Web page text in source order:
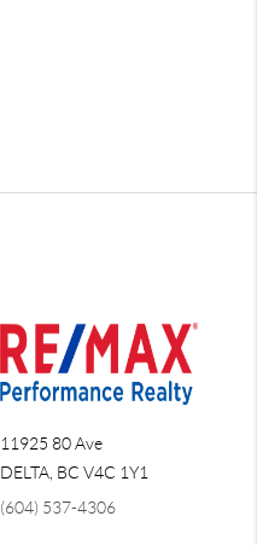
11925 80 Ave
DELTA, BC V4C 1Y1
(604) 537-4306